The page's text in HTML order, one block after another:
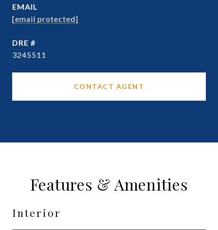
EMAIL
[email protected]
DRE #
3245511
CONTACT AGENT
Features & Amenities
Interior